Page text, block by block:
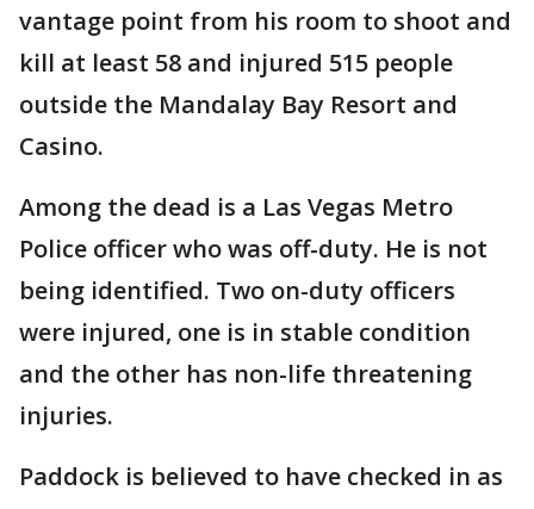
vantage point from his room to shoot and
kill at least 58 and injured 515 people
outside the Mandalay Bay Resort and
Casino.
Among the dead is a Las Vegas Metro
Police officer who was off-duty. He is not
being identified. Two on-duty officers
were injured, one is in stable condition
and the other has non-life threatening
injuries.
Paddock is believed to have checked in as